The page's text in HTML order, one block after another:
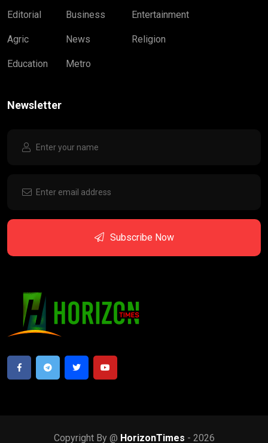
Editorial
Agric
Education
Business
News
Metro
Entertainment
Religion
Newsletter
Subscribe Now
Copyright By @ HorizonTimes - 2026